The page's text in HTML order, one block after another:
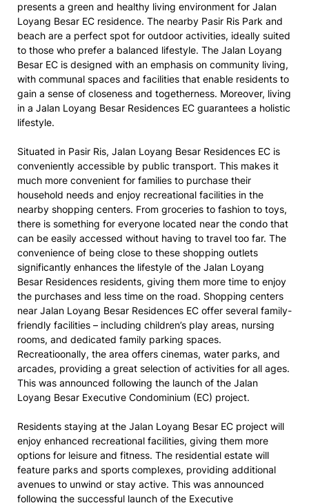
presents a green and healthy living environment for Jalan
Loyang Besar EC residence. The nearby Pasir Ris Park and
beach are a perfect spot for outdoor activities, ideally suited
to those who prefer a balanced lifestyle. The Jalan Loyang
Besar EC is designed with an emphasis on community living,
with communal spaces and facilities that enable residents to
gain a sense of closeness and togetherness. Moreover, living
in a Jalan Loyang Besar Residences EC guarantees a holistic
lifestyle.
Situated in Pasir Ris, Jalan Loyang Besar Residences EC is
conveniently accessible by public transport. This makes it
much more convenient for families to purchase their
household needs and enjoy recreational facilities in the
nearby shopping centers. From groceries to fashion to toys,
there is something for everyone located near the condo that
can be easily accessed without having to travel too far. The
convenience of being close to these shopping outlets
significantly enhances the lifestyle of the Jalan Loyang
Besar Residences residents, giving them more time to enjoy
the purchases and less time on the road. Shopping centers
near Jalan Loyang Besar Residences EC offer several family-
friendly facilities – including children’s play areas, nursing
rooms, and dedicated family parking spaces.
Recreatioonally, the area offers cinemas, water parks, and
arcades, providing a great selection of activities for all ages.
This was announced following the launch of the Jalan
Loyang Besar Executive Condominium (EC) project.
Residents staying at the Jalan Loyang Besar EC project will
enjoy enhanced recreational facilities, giving them more
options for leisure and fitness. The residential estate will
feature parks and sports complexes, providing additional
avenues to unwind or stay active. This was announced
following the successful launch of the Executive